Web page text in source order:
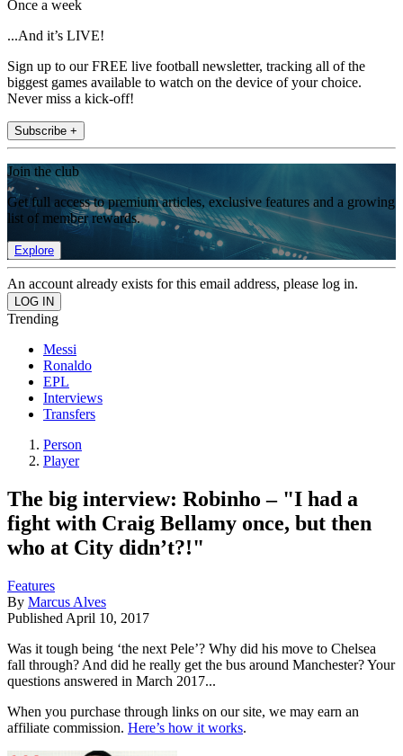
Once a week
...And it’s LIVE!
Sign up to our FREE live football newsletter, tracking all of the
biggest games available to watch on the device of your choice.
Never miss a kick-off!
Subscribe +
Join the club
Get full access to premium articles, exclusive features and a growing
list of member rewards.
Explore
An account already exists for this email address, please log in.
Trending
Messi
Ronaldo
EPL
Interviews
Transfers
Person
Player
The big interview: Robinho – "I had a
fight with Craig Bellamy once, but then
who at City didn’t?!"
Features
By Marcus Alves
Published April 10, 2017
Was it tough being ‘the next Pele’? Why did his move to Chelsea
fall through? And did he really get the bus around Manchester? Your
questions answered in March 2017...
When you purchase through links on our site, we may earn an
affiliate commission. Here’s how it works.